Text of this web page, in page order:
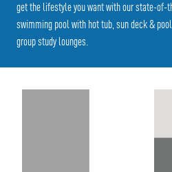
get the lifestyle you want with our state-of-
swimming pool with hot tub, sun deck &
group study lounges.